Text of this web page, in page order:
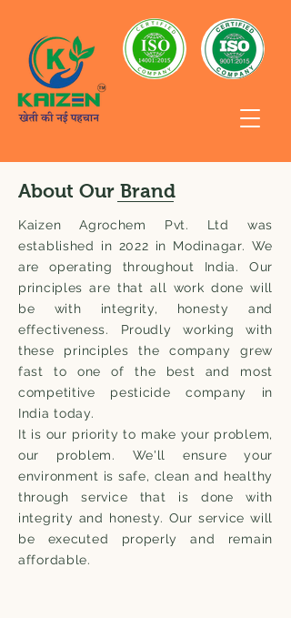
About Our Brand
Kaizen Agrochem Pvt. Ltd was
established in 2022 in Modinagar. We
are operating throughout India. Our
principles are that all work done will
be with integrity, honesty and
effectiveness. Proudly working with
these principles the company grew
fast to one of the best and most
competitive pesticide company in
India today.
It is our priority to make your problem,
our problem. We'll ensure your
environment is safe, clean and healthy
through service that is done with
integrity and honesty. Our service will
be executed properly and remain
affordable.